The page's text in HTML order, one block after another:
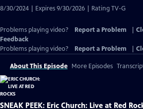
Captions
8/30/2024 | Expires 9/30/2026 | Rating TV-G
Problems playing video? Report a Problem
Feedback
Problems playing video?
Report a Problem
About This Episode More Episodes
SNEAK PEEK: Eric Church: Live at Red